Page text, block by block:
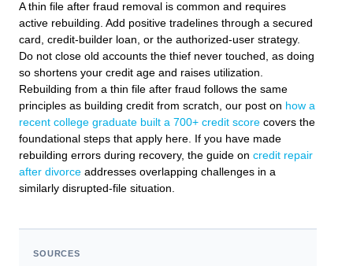
A thin file after fraud removal is common and requires
active rebuilding. Add positive tradelines through a secured
card, credit-builder loan, or the authorized-user strategy.
Do not close old accounts the thief never touched, as doing
so shortens your credit age and raises utilization.
Rebuilding from a thin file after fraud follows the same
principles as building credit from scratch, our post on how a
recent college graduate built a 700+ credit score covers the
foundational steps that apply here. If you have made
rebuilding errors during recovery, the guide on credit repair
after divorce addresses overlapping challenges in a
similarly disrupted-file situation.
SOURCES